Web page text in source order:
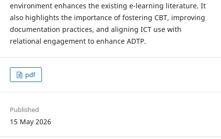
environment enhances the existing e-learning literature. It
also highlights the importance of fostering CBT, improving
documentation practices, and aligning ICT use with
relational engagement to enhance ADTP.
pdf
Published
15 May 2026